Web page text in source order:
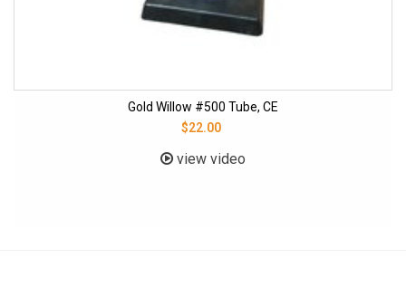
Gold Willow #500 Tube, CE
$22.00
view video